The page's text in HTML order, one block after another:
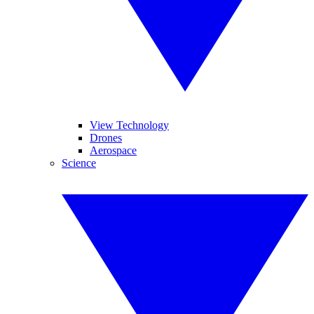
View Technology
Drones
Aerospace
Science